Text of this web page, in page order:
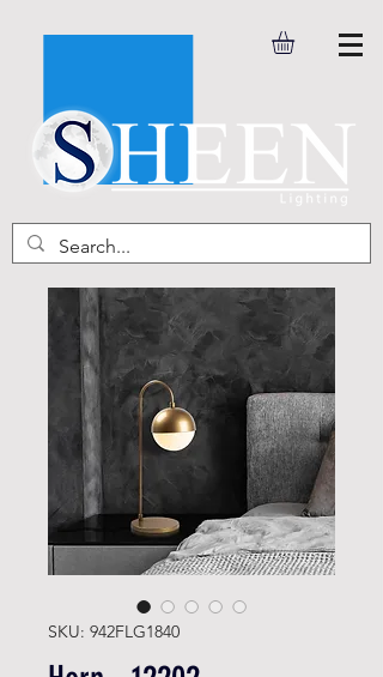
SKU: 942FLG1840